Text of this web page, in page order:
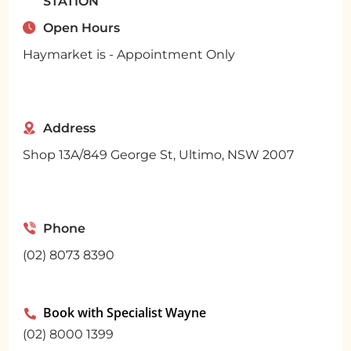
Open Hours
Haymarket is - Appointment Only
Address
Shop 13A/849 George St, Ultimo, NSW 2007
Phone
(02) 8073 8390
 Book with Specialist Wayne
(02) 8000 1399